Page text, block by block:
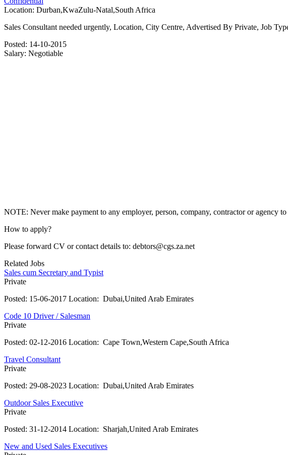
Location: Durban,KwaZulu-Natal,South Africa
Sales Consultant needed urgently, Location, City Centre, Advertised By Private, Job
Posted: 14-10-2015
Salary: Negotiable
NOTE: Never make payment to any employer, person, company, contractor or agency
How to apply?
Please forward CV or contact details to: debtors@cgs.za.net
Related Jobs
Sales cum Secretary and Typist
Private
Posted: 15-06-2017 Location: Dubai,United Arab Emirates
Code 10 Driver / Salesman
Private
Posted: 02-12-2016 Location: Cape Town,Western Cape,South Africa
Travel Consultant
Private
Posted: 29-08-2023 Location: Dubai,United Arab Emirates
Outdoor Sales Executive
Private
Posted: 31-12-2014 Location: Sharjah,United Arab Emirates
New and Used Sales Executives